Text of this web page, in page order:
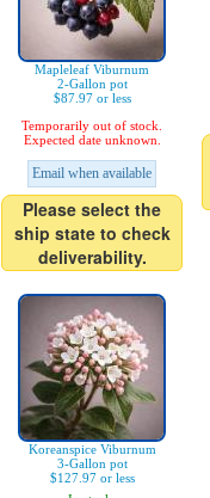
Mapleleaf Viburnum
2-Gallon pot
$87.97 or less
Temporarily out of stock.
Expected date unknown.
Email when available
Please select the
ship state to check
deliverability.
Koreanspice Viburnum
3-Gallon pot
$127.97 or less